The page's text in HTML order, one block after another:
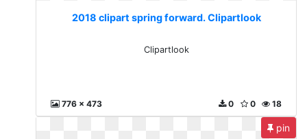
2018 clipart spring forward. Clipartlook
Clipartlook
776 x 473 18
0
0
pin